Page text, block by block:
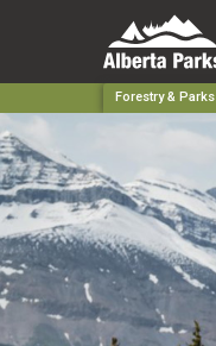
Forestry & Parks